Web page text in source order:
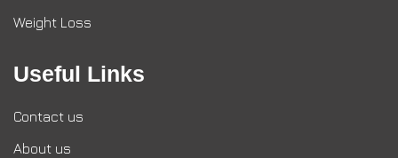
Weight Loss
Useful Links
Contact us
About us